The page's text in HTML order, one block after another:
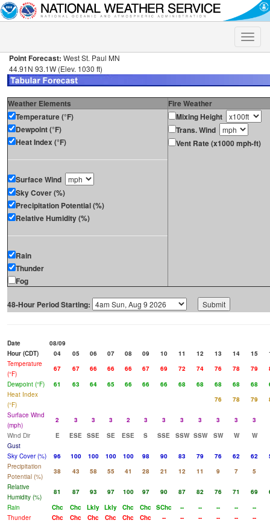
Toggle
Point Forecast: West St. Paul MN
44.91N 93.1W (Elev. 1030 ft)
Weather Elements
Fire Weather
Temperature (°F)
Dewpoint (°F)
Heat Index (°F)
Surface Wind
Sky Cover (%)
Precipitation Potential (%)
Relative Humidity (%)
Rain
Thunder
Fog
Mixing Height
Trans. Wind
Vent Rate (x1000 mph-ft)
48-Hour Period Starting:
Date
08/09
Hour (CDT)
04 05 06 07 08 09 10 11 12 13 14 15
Temperature
(°F)
67 67 66 66 66 67 69 72 74 76 78 79
Dewpoint (°F)
61 63 64 65 66 66 66 68 68 68 68 68
Heat Index
(°F)
76 78 79
Surface Wind
(mph)
2 3 3 3 2 3 3 3 3 3 3
3
Wind Dir
E ESE SSE SE ESE S SSE SSW SSW SW W W
Gust
Sky Cover (%)
96 100 100 100 100 98 90 83 79 76 62 62
Precipitation
Potential (%)
38 43 58 55 41 28 21 12 11 9 7
5
Relative
Humidity (%)
81 87 93 97 100 97 90 87 82 76 71 69
Rain
Chc Chc Lkly Lkly Chc Chc SChc -- -- -- --
--
Thunder
Chc Chc Chc Chc Chc Chc -- -- -- -- -- --